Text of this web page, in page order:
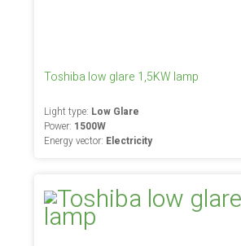
Toshiba low glare 1,5KW lamp
Light type: Low Glare
Power: 1500W
Energy vector: Electricity